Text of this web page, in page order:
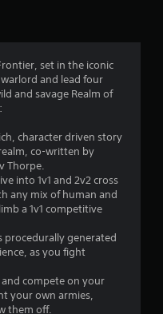
g
3
.
s
t
a
r
set in the iconic
and lead four
and savage Realm of
character driven story
co-written by
Thorpe.
into 1v1 and 2v2 cross
any mix of human and
a 1v1 competitive
procedurally generated
as you fight
and compete on your
your own armies,
them off.